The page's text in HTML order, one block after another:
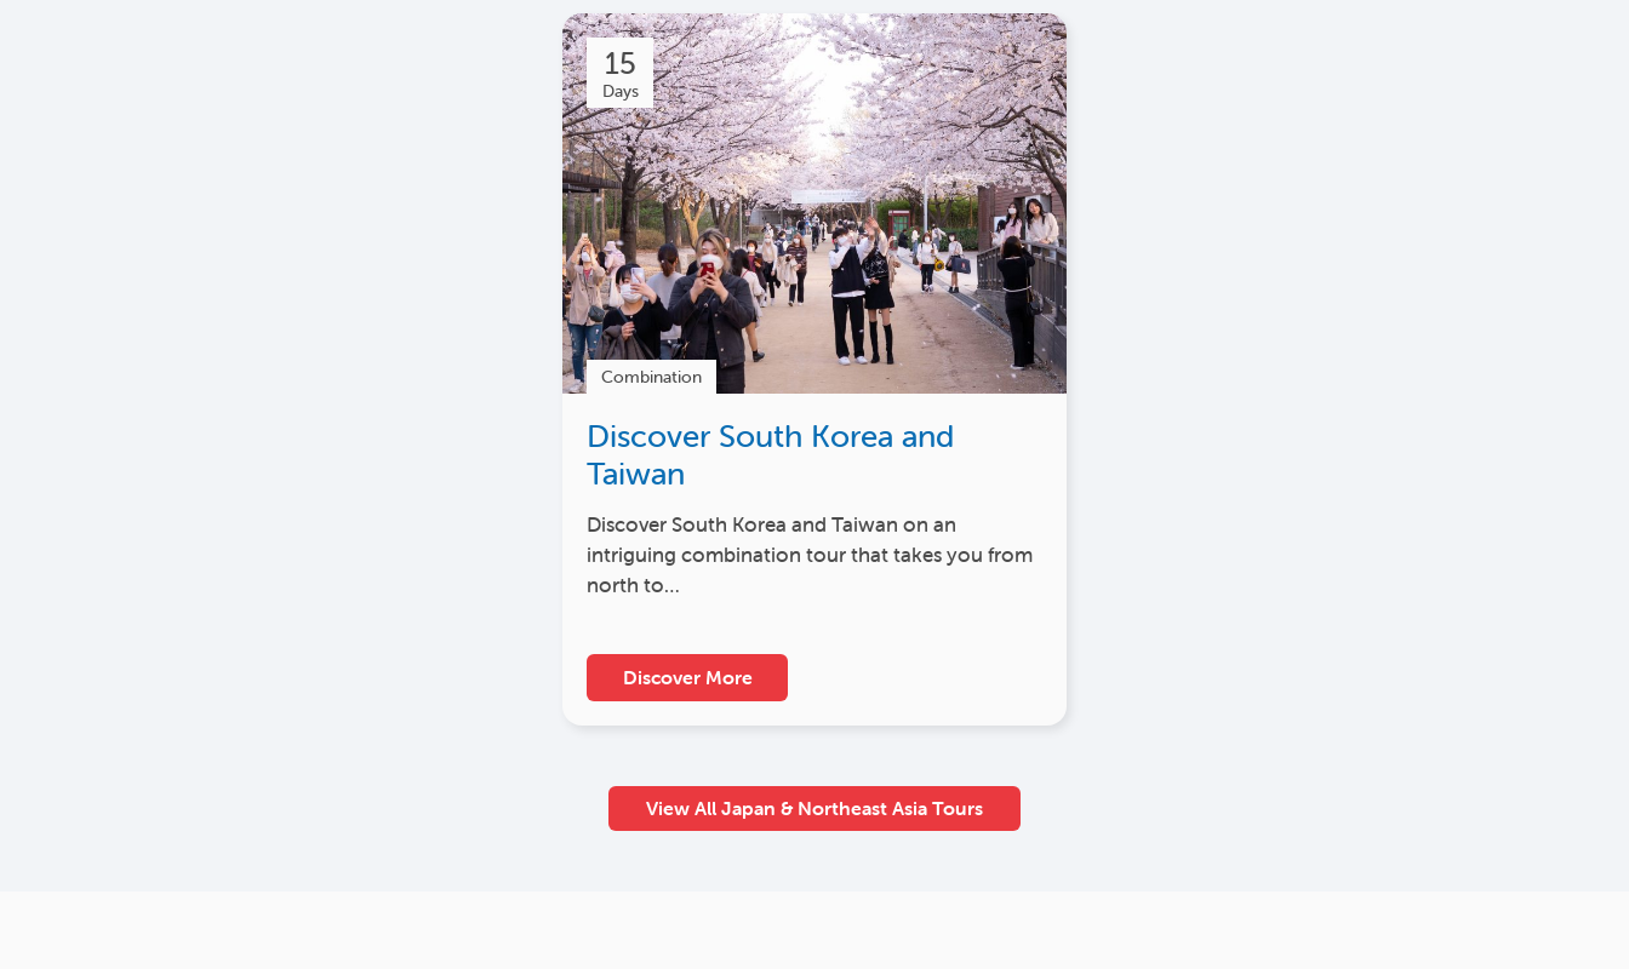
15
Days
Combination
Discover South Korea and
Taiwan
Discover South Korea and Taiwan on an
intriguing combination tour that takes you from
north to…
Discover More
View All Japan & Northeast Asia Tours